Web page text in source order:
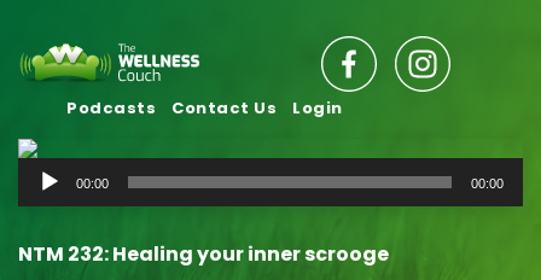
Podcasts Contact Us Login
Audio
Player
00:00 00:00
NTM 232: Healing your inner scrooge